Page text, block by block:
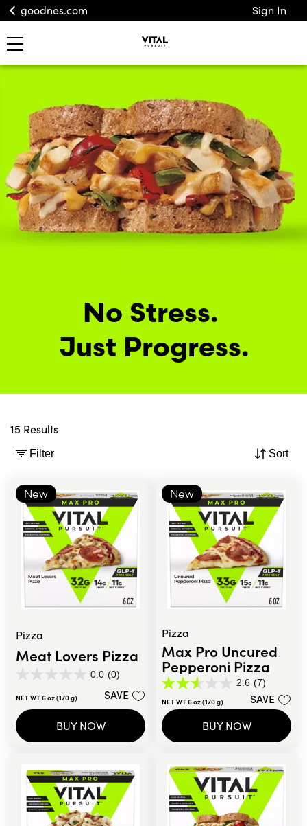
goodnes.com Sign In
No Stress.
Just Progress.
15 Results
Filter Sort
New
Pizza
Meat Lovers Pizza
0.0 (0)
5
stars.
NET WT 6 oz (170 g) SAVE
BUY NOW
New
Pizza
Max Pro Uncured
Pepperoni Pizza
2.6 (7)
2.6
out
of
5
stars.
NET WT 6 oz (170 g)
SAVE
BUY NOW